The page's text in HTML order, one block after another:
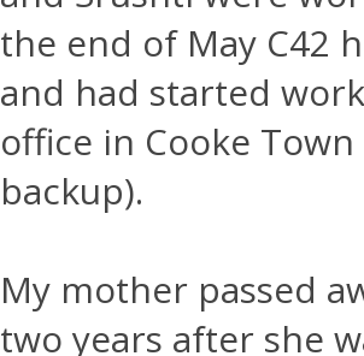
the end of May C42
and had started
office in Cooke
backup).
My mother passed
two years after she